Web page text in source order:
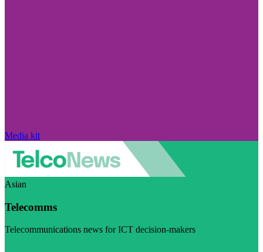
Media kit
Asian
Telecomms
Telecommunications news for ICT decision-makers